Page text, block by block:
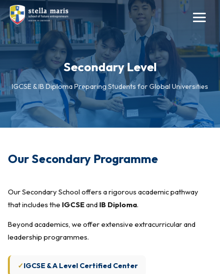
Secondary Level
IGCSE & IB Diploma Preparing Students for Global Universities
Our Secondary Programme
Our Secondary School offers a rigorous academic pathway
that includes the IGCSEand IB Diploma.
Beyond academics, we offer extensive extracurricular and
leadership programmes.
IGCSE & A Level Certified Center